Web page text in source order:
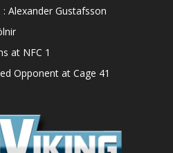
Alexander Gustafsson
at NFC 1
Opponent at Cage 41